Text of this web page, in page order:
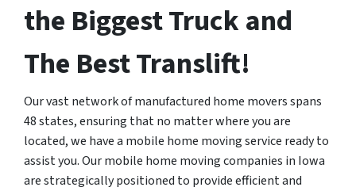
the Biggest Truck and
The Best Translift!
Our vast network of manufactured home movers spans
48 states, ensuring that no matter where you are
located, we have a mobile home moving service ready to
assist you. Our mobile home moving companies in Iowa
are strategically positioned to provide efficient and